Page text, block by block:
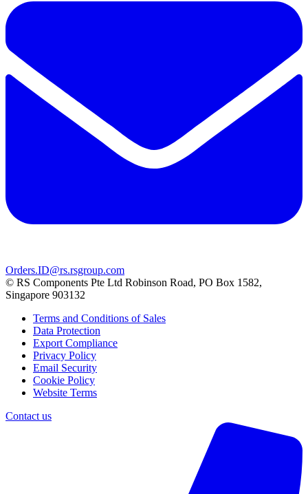
Orders.ID@rs.rsgroup.com
© RS Components Pte Ltd Robinson Road, PO Box 1582,
Singapore 903132
Terms and Conditions of Sales
Data Protection
Export Compliance
Privacy Policy
Email Security
Cookie Policy
Website Terms
Contact us